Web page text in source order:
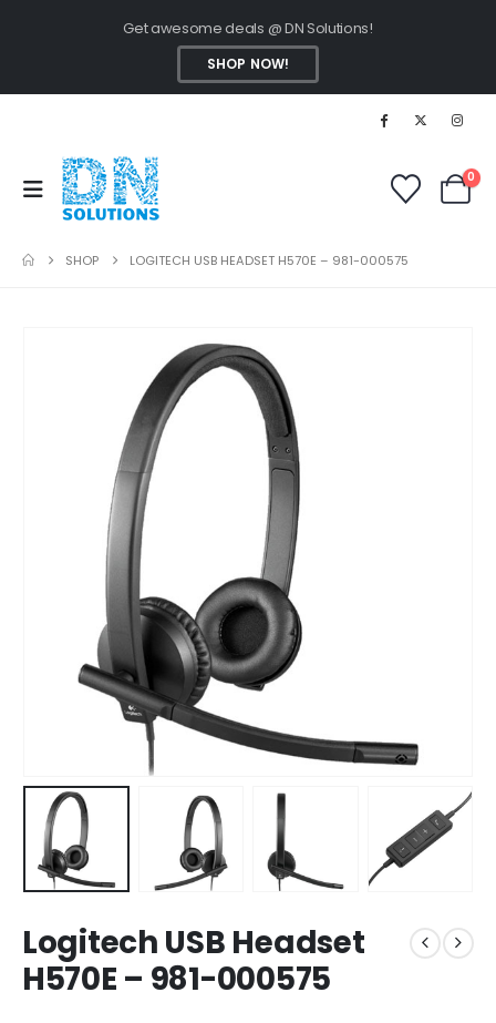
Get awesome deals @ DN Solutions!
SHOP NOW!
0
SHOP LOGITECH USB HEADSET H570E – 981-000575
Logitech USB Headset
H570E – 981-000575